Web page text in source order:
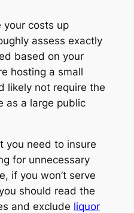
your costs up
assess exactly
based on your
hosting a small
likely not require the
as a large public
you need to insure
for unnecessary
if you won’t serve
should read the
and exclude liquor